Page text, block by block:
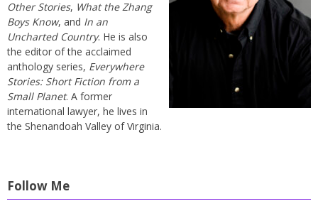
Other Stories, What the Zhang
Boys Know, and In an
Uncharted Country. He is also
the editor of the acclaimed
anthology series, Everywhere
Stories: Short Fiction from a
Small Planet. A former
international lawyer, he lives in
the Shenandoah Valley of Virginia.
Follow Me